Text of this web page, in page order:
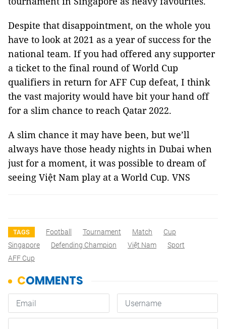
Despite that disappointment, on the whole you
have to look at 2021 as a year of success for the
national team. If you had offered any supporter
a ticket to the final round of World Cup
qualifiers in return for AFF Cup defeat, I think
the vast majority would have bit your hand off
for a slim chance to reach Qatar 2022.
A slim chance it may have been, but we’ll
always have those heady nights in Dubai when
just for a moment, it was possible to dream of
seeing Việt Nam play at a World Cup. VNS
TAGS Football Tournament Match
Cup
Singapore
Defending Champion Việt Nam
Sport
AFF Cup